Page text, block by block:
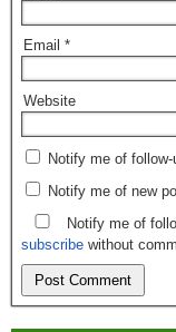
Email *
Website
Notify me of
Notify me of new
Notify me of
subscribe without